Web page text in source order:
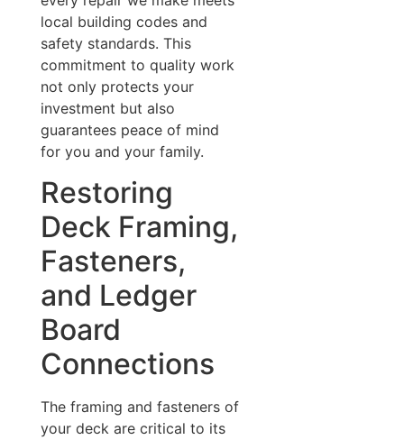
local building codes and
safety standards. This
commitment to quality work
not only protects your
investment but also
guarantees peace of mind
for you and your family.
Restoring
Deck Framing,
Fasteners,
and Ledger
Board
Connections
The framing and fasteners of
your deck are critical to its